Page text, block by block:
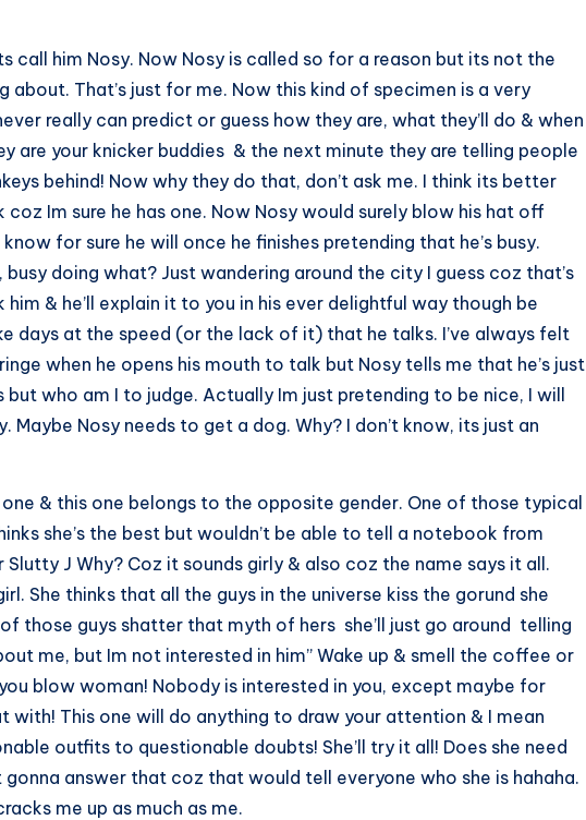
call him Nosy. Now Nosy is called so for a reason but its not the
about. That’s just for me. Now this kind of specimen is a very
really can predict or guess how they are, what they’ll do & when
are your knicker buddies & the next minute they are telling people
behind! Now why they do that, don’t ask me. I think its better
coz Im sure he has one. Now Nosy would surely blow his hat off
for sure he will once he finishes pretending that he’s busy.
busy doing what? Just wandering around the city I guess coz that’s
him & he’ll explain it to you in his ever delightful way though be
days at the speed (or the lack of it) that he talks. I’ve always felt
when he opens his mouth to talk but Nosy tells me that he’s just
who am I to judge. Actually Im just pretending to be nice, I will
Maybe Nosy needs to get a dog. Why? I don’t know, its just an
& this one belongs to the opposite gender. One of those typical
she’s the best but wouldn’t be able to tell a notebook from
J Why? Coz it sounds girly & also coz the name says it all.
She thinks that all the guys in the universe kiss the gorund she
those guys shatter that myth of hers she’ll just go around telling
me, but Im not interested in him” Wake up & smell the coffee or
blow woman! Nobody is interested in you, except maybe for
with! This one will do anything to draw your attention & I mean
outfits to questionable doubts! She’ll try it all! Does she need
answer that coz that would tell everyone who she is hahaha.
me up as much as me.